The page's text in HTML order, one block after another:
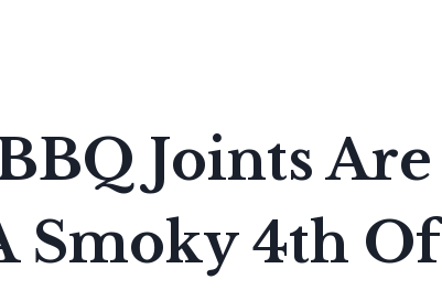
Joints Are
Smoky 4th Of